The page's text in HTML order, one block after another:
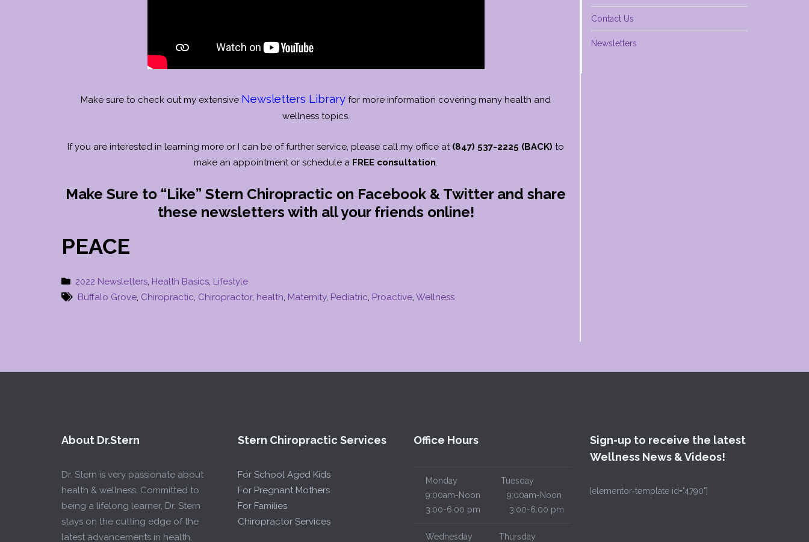
Make sure to check out my extensive Newsletters Library for more information covering many health and
wellness topics.
If you are interested in learning more or I can be of further service, please call my office at (847) 537-2225 (BACK) to
make an appointment or schedule a FREE consultation.
Make Sure to “Like” Stern Chiropractic on Facebook & Twitter and share
these newsletters with all your friends online!
PEACE
2022 Newsletters, Health Basics, Lifestyle
Buffalo Grove, Chiropractic, Chiropractor, health, Maternity, Pediatric, Proactive, Wellness
Contact Us
Newsletters
About Dr.Stern
Dr. Stern is very passionate about
health & wellness. Committed to
being a lifelong learner, Dr. Stern
stays on the cutting edge of the
latest advancements in health,
Stern Chiropractic Services
For School Aged Kids
For Pregnant Mothers
For Families
Chiropractor Services
Office Hours
Monday
Tuesday
9:00am-Noon
9:00am-Noon
3:00-6:00 pm
3:00-6:00 pm
Wednesday Thursday
Sign-up to receive the latest
Wellness News & Videos!
[elementor-template id="4790"]